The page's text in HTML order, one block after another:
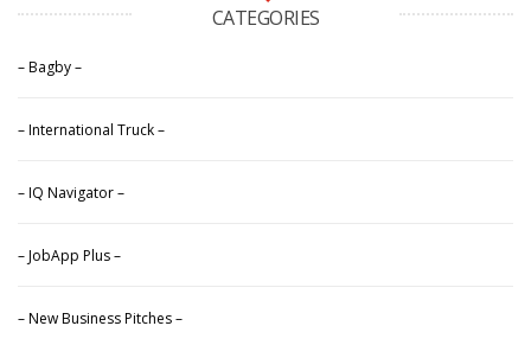
CATEGORIES
– Bagby –
– International Truck –
– IQ Navigator –
– JobApp Plus –
– New Business Pitches –